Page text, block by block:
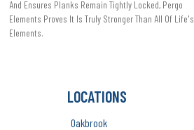
And Ensures Planks Remain Tightly Locked, Pergo
Elements Proves It Is Truly Stronger Than All Of Life's
Elements.
LOCATIONS
Oakbrook